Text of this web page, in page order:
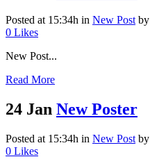
Posted at 15:34h in New Post by
0 Likes
New Post...
Read More
24 Jan New Poster
Posted at 15:34h in New Post by
0 Likes